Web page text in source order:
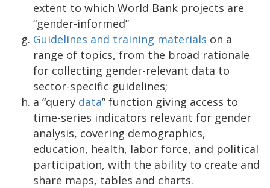
extent to which World Bank projects are
“gender-informed”
Guidelines and training materials on a
range of topics, from the broad rationale
for collecting gender-relevant data to
sector-specific guidelines;
a “query data” function giving access to
time-series indicators relevant for gender
analysis, covering demographics,
education, health, labor force, and political
participation, with the ability to create and
share maps, tables and charts.